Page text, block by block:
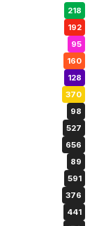
218
192
95
160
128
370
98
527
656
89
591
376
441